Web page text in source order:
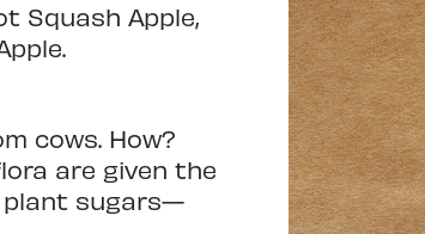
Squash Apple,
cows. How?
are given the
plant sugars—